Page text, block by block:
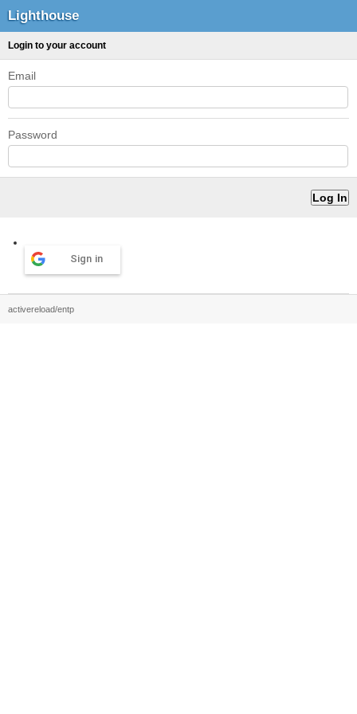
Lighthouse
Login to your account
Email
Password
Sign in
activereload/entp